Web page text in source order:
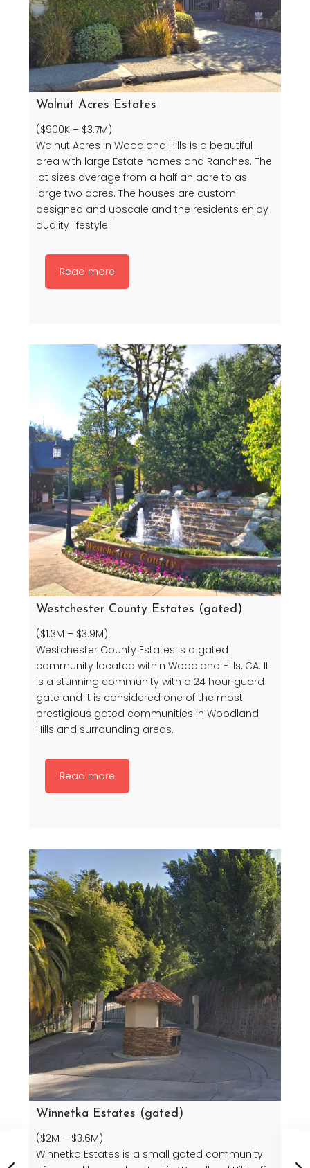
Walnut Acres Estates
($900K – $3.7M)
Walnut Acres in Woodland Hills is a beautiful
area with large Estate homes and Ranches. The
lot sizes average from a half an acre to as
large two acres. The houses are custom
designed and upscale and the residents enjoy
quality lifestyle.
Read more
Westchester County Estates (gated)
($1.3M – $3.9M)
Westchester County Estates is a gated
community located within Woodland Hills, CA. It
is a stunning community with a 24 hour guard
gate and it is considered one of the most
prestigious gated communities in Woodland
Hills and surrounding areas.
Read more
Winnetka Estates (gated)
($2M – $3.6M)
Winnetka Estates is a small gated community